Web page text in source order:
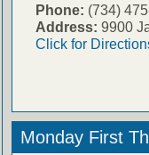
Phone: (734)
Address: 9900
Click for
Monday First